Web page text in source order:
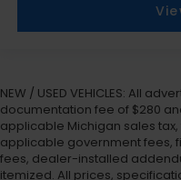
NEW / USED VEHICLES: All
documentation fee of $280
applicable Michigan sales
applicable government fees,
fees, dealer-installed
itemized. All prices,